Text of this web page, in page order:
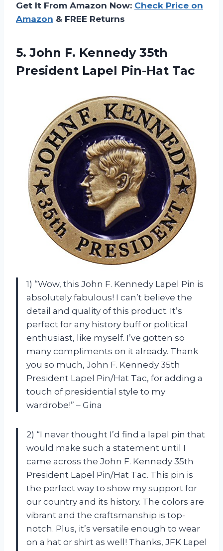
Get It From Amazon Now: Check Price on
Amazon & FREE Returns
5. John F. Kennedy 35th
President Lapel Pin-Hat Tac
1) “Wow, this John F. Kennedy Lapel Pin is
absolutely fabulous! I can’t believe the
detail and quality of this product. It’s
perfect for any history buff or political
enthusiast, like myself. I’ve gotten so
many compliments on it already. Thank
you so much, John F. Kennedy 35th
President Lapel Pin/Hat Tac, for adding a
touch of presidential style to my
wardrobe!” – Gina
2) “I never thought I’d find a lapel pin that
would make such a statement until I
came across the John F. Kennedy 35th
President Lapel Pin/Hat Tac. This pin is
the perfect way to show my support for
our country and its history. The colors are
vibrant and the craftsmanship is top-
notch. Plus, it’s versatile enough to wear
on a hat or shirt as well! Thanks, JFK Lapel